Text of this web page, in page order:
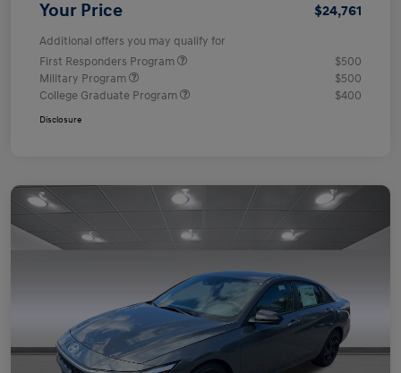
Your Price $24,761
Additional offers you may qualify for
First Responders Program
$500
Military Program
$500
College Graduate Program
$400
Disclosure